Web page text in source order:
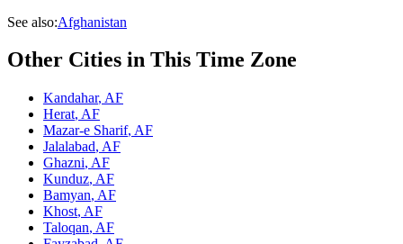
See also:Afghanistan
Other Cities in This Time Zone
Kandahar, AF
Herat, AF
Mazar-e Sharif, AF
Jalalabad, AF
Ghazni, AF
Kunduz, AF
Bamyan, AF
Khost, AF
Taloqan, AF